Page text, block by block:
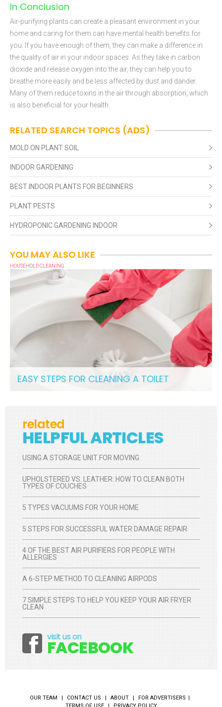
In Conclusion
Air-purifying plants can create a pleasant environment in your
home and caring for them can have mental health benefits for
you. If you have enough of them, they can make a difference in
the quality of air in your indoor spaces. As they take in carbon
dioxide and release oxygen into the air, they can help you to
breathe more easily and be less affected by dust and dander.
Many of them reduce toxins in the air through absorption, which
is also beneficial for your health.
RELATED SEARCH TOPICS (ADS)
MOLD ON PLANT SOIL
INDOOR GARDENING
BEST INDOOR PLANTS FOR BEGINNERS
PLANT PESTS
HYDROPONIC GARDENING INDOOR
YOU MAY ALSO LIKE
HOUSEHOLD CLEANING
EASY STEPS FOR CLEANING A TOILET
related
HELPFUL ARTICLES
USING A STORAGE UNIT FOR MOVING
UPHOLSTERED VS. LEATHER: HOW TO CLEAN BOTH
TYPES OF COUCHES
5 TYPES VACUUMS FOR YOUR HOME
5 STEPS FOR SUCCESSFUL WATER DAMAGE REPAIR
4 OF THE BEST AIR PURIFIERS FOR PEOPLE WITH
ALLERGIES
A 6-STEP METHOD TO CLEANING AIRPODS
7 SIMPLE STEPS TO HELP YOU KEEP YOUR AIR FRYER
CLEAN
visit us on
FACEBOOK
OUR TEAM CONTACT US ABOUT
FOR ADVERTISERS